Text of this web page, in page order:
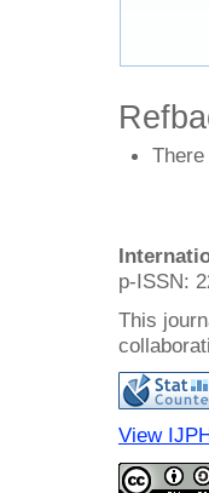
p-ISSN:
This
View